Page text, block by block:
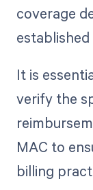
coverage
It is
verify the
MAC to
billing